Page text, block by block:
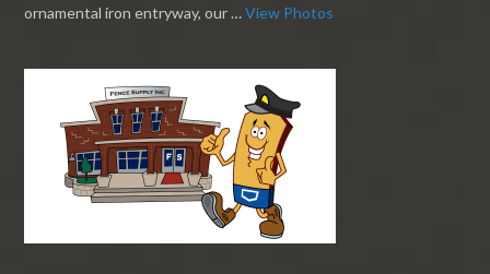
ornamental iron entryway, our …View Photos